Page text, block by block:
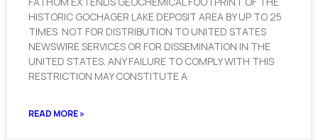
HISTORIC GOCHAGER LAKE DEPOSIT AREA BY UP TO 25
TIMES NOT FOR DISTRIBUTION TO UNITED STATES
NEWSWIRE SERVICES OR FOR DISSEMINATION IN THE
UNITED STATES. ANY FAILURE TO COMPLY WITH THIS
RESTRICTION MAY CONSTITUTE A
READ MORE »